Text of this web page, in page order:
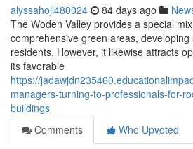
alyssahojl480024 84 days ago
The Woden Valley provides a special
comprehensive green areas,
residents. However, it likewise attracts
its favorable
https://
managers-turning-to-professionals-for-
buildings
Comments
Who Upvoted